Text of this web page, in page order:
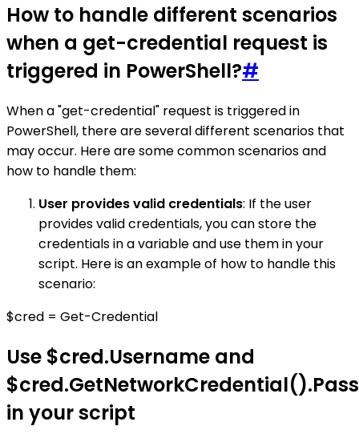
How to handle different scenarios
when a get-credential request is
triggered in PowerShell?#
When a "get-credential" request is triggered in
PowerShell, there are several different scenarios that
may occur. Here are some common scenarios and
how to handle them:
User provides valid credentials: If the user
provides valid credentials, you can store the
credentials in a variable and use them in your
script. Here is an example of how to handle this
scenario:
$cred = Get-Credential
Use $cred.Username and
in your script